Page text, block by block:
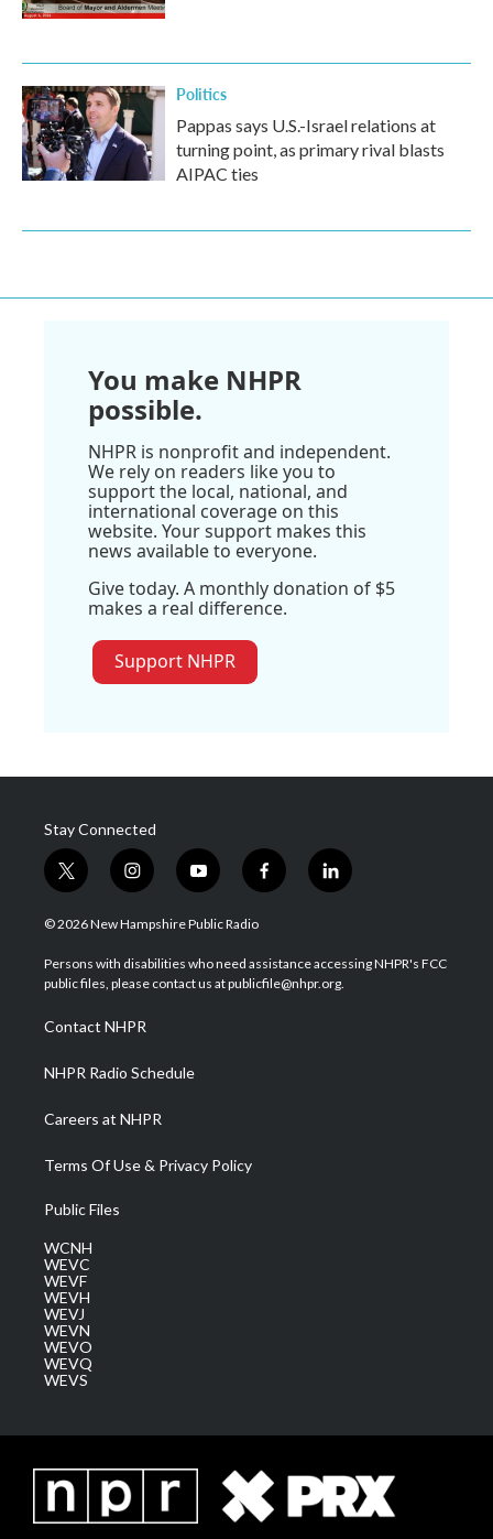
Politics
Pappas says U.S.-Israel relations at
turning point, as primary rival blasts
AIPAC ties
You make NHPR
possible.
NHPR is nonprofit and independent.
We rely on readers like you to
support the local, national, and
international coverage on this
website. Your support makes this
news available to everyone.
Give today. A monthly donation of $5
makes a real difference.
Support NHPR
Stay Connected
t
w
i
t
e
i
n
s
a
g
a
m
y
o
u
u
b
f
a
b
o
l
i
e
d
© 2026 New Hampshire Public Radio
Persons with disabilities who need assistance accessing NHPR's FCC
public files, please contact us at publicfile@nhpr.org.
Contact NHPR
NHPR Radio Schedule
Careers at NHPR
Terms Of Use & Privacy Policy
Public Files
WCNH
WEVC
WEVF
WEVH
WEVJ
WEVN
WEVO
WEVQ
WEVS